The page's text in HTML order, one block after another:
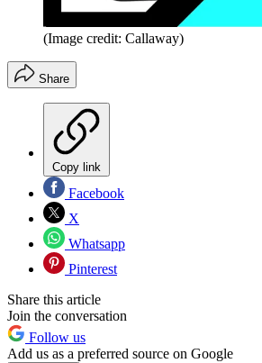
(Image credit: Callaway)
Share
Copy link
Facebook
X
Whatsapp
Pinterest
Share this article
Join the conversation
Follow us
Add us as a preferred source on Google